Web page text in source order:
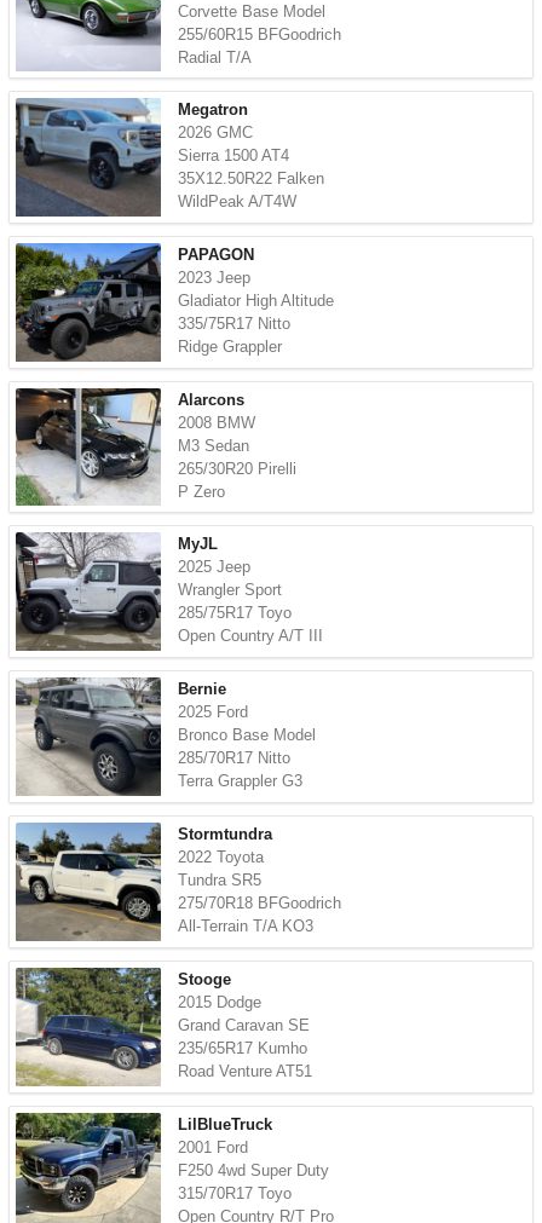
Corvette Base Model
255/60R15 BFGoodrich
Radial T/A
Megatron
2026 GMC
Sierra 1500 AT4
35X12.50R22 Falken
WildPeak A/T4W
PAPAGON
2023 Jeep
Gladiator High Altitude
335/75R17 Nitto
Ridge Grappler
Alarcons
2008 BMW
M3 Sedan
265/30R20 Pirelli
P Zero
MyJL
2025 Jeep
Wrangler Sport
285/75R17 Toyo
Open Country A/T III
Bernie
2025 Ford
Bronco Base Model
285/70R17 Nitto
Terra Grappler G3
Stormtundra
2022 Toyota
Tundra SR5
275/70R18 BFGoodrich
All-Terrain T/A KO3
Stooge
2015 Dodge
Grand Caravan SE
235/65R17 Kumho
Road Venture AT51
LilBlueTruck
2001 Ford
F250 4wd Super Duty
315/70R17 Toyo
Open Country R/T Pro